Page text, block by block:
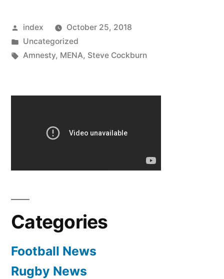
2022:
Amnesty
Workers
India,
Unpaid
In
Posted
by
index
October 25, 2018
Posted
in
Uncategorized
Tags:
Amnesty, MENA, Steve Cockburn
Categories
Football News
Rugby News